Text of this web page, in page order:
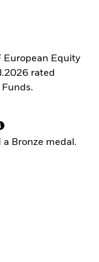
European Equity
rated
Bronze medal.